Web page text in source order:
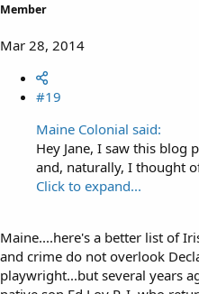
Member
Mar 28, 2014
#19
Maine Colonial said:
Hey Jane, I saw this blog
and, naturally, I thought
Click to expand...
Maine....here's a better list of
and crime do not overlook
playwright...but several years